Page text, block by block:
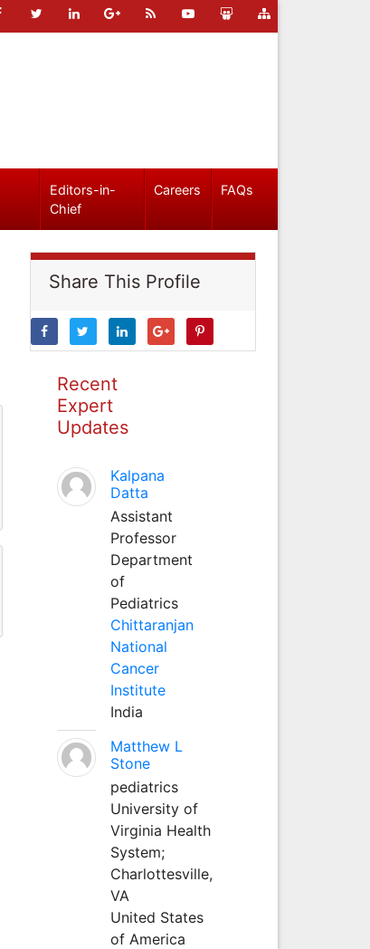
Editors-in-
Chief
Careers FAQs
Share This Profile
Recent
Expert
Updates
Kalpana
Datta
Assistant
Professor
Department
of
Pediatrics
Chittaranjan
National
Cancer
Institute
India
Matthew L
Stone
pediatrics
University of
Virginia Health
System;
Charlottesville,
VA
United States
of America